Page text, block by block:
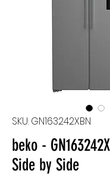
SKU: GN163242XBN
beko -
Side by Side